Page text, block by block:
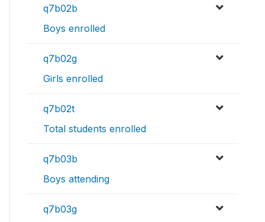
q7b02b
Boys enrolled
q7b02g
Girls enrolled
q7b02t
Total students enrolled
q7b03b
Boys attending
q7b03g